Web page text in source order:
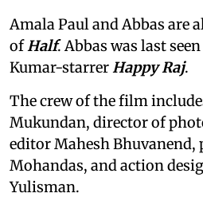
Amala Paul and Abbas are
ofHalf. Abbas was last
Kumar-starrer Happy Raj.
The crew of the film
Mukundan, director of
editor Mahesh Bhuvanend,
Mohandas, and action
Yulisman.